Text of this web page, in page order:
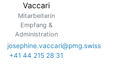
Vaccari
Mitarbeiterin
Empfang &
Administration
josephine.vaccari@pmg.swiss
+41 44 215 28 31